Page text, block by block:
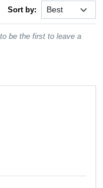
Sort by:
be the first to leave a